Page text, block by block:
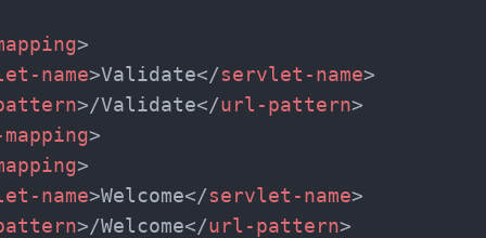
>
name>Validate</servlet-name>
>/Validate</url-pattern>
>
>
name>Welcome</servlet-name>
>/Welcome</url-pattern>